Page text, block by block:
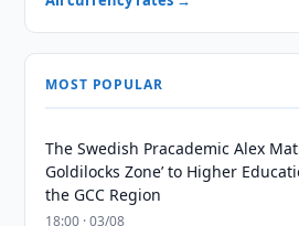
MOST POPULAR
The Swedish Pracademic Alex
Goldilocks Zone’ to Higher
the GCC Region
18:00 · 03/08